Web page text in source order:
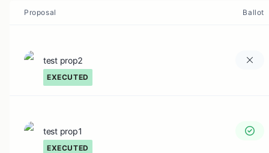
Proposal Ballot
test prop2
EXECUTED
test prop1
EXECUTED